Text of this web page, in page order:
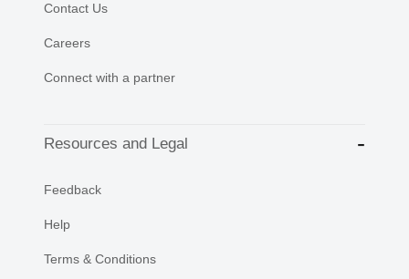
Contact Us
Careers
Connect with a partner
Resources and Legal
Feedback
Help
Terms & Conditions